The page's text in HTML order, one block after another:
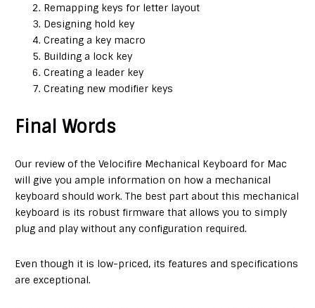
Remapping keys for letter layout
Designing hold key
Creating a key macro
Building a lock key
Creating a leader key
Creating new modifier keys
Final Words
Our review of the Velocifire Mechanical Keyboard for Mac
will give you ample information on how a mechanical
keyboard should work. The best part about this mechanical
keyboard is its robust firmware that allows you to simply
plug and play without any configuration required.
Even though it is low-priced, its features and specifications
are exceptional.